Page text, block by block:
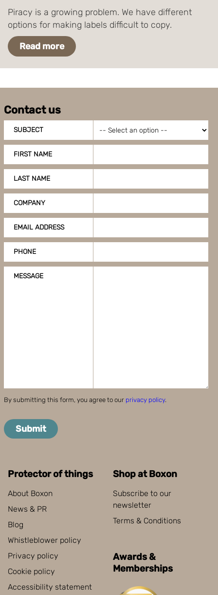
Piracy is a growing problem. We have different
options for making labels difficult to copy.
Read more
Contact us
SUBJECT
FIRST NAME
LAST NAME
COMPANY
EMAIL ADDRESS
PHONE
MESSAGE
By submitting this form, you agree to our privacy policy.
Submit
Protector of things
About Boxon
News & PR
Blog
Whistleblower policy
Privacy policy
Cookie policy
Accessibility statement
Shop at Boxon
Subscribe to our
newsletter
Terms & Conditions
Awards &
Memberships